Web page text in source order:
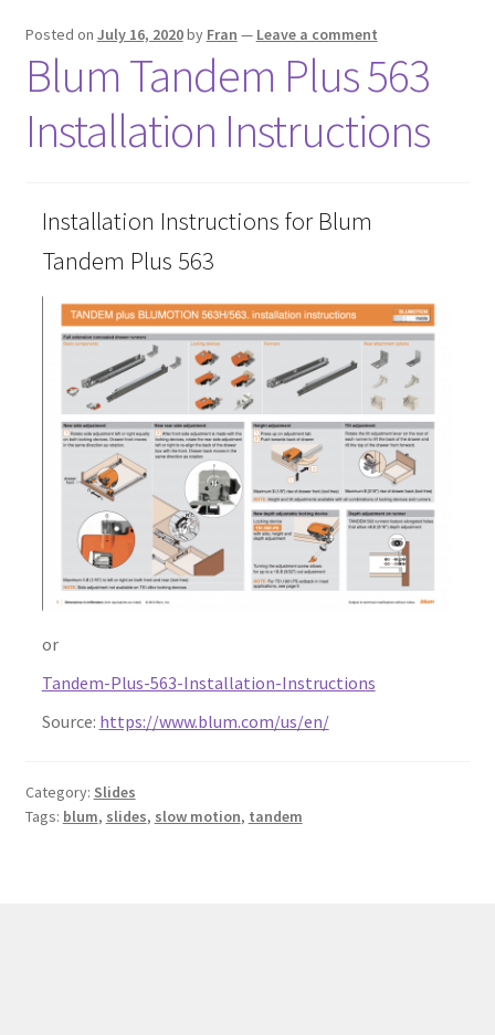
About
Contact Us
Posted on July 16, 2020by Fran — Leave a comment
Blum Tandem Plus 563
Installation Instructions
Installation Instructions for Blum
Tandem Plus 563
or
Tandem-Plus-563-Installation-Instructions
Source: https://www.blum.com/us/en/
Category: Slides
Tags: blum, slides, slow motion, tandem